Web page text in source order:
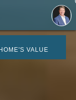
VALUE